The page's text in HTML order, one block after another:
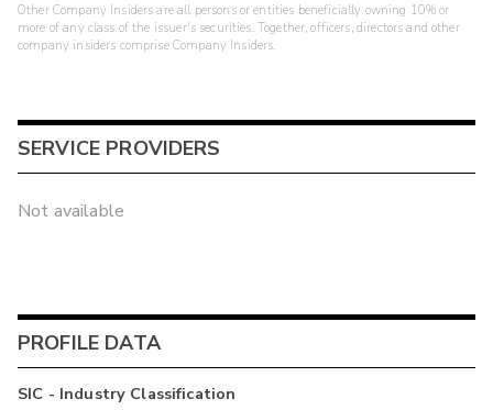
Other Company Insiders are all persons or entities beneficially owning 10% or
more of any class of the issuer's securities. Together, officers, directors and other
company insiders comprise Company Insiders.
SERVICE PROVIDERS
Not available
PROFILE DATA
SIC - Industry Classification